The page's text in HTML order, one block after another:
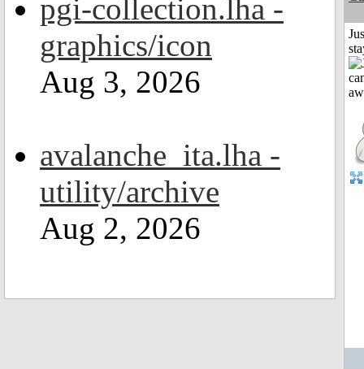
pgi-collection.lha -
graphics/icon
Aug 3, 2026
avalanche_ita.lha -
utility/archive
Aug 2, 2026